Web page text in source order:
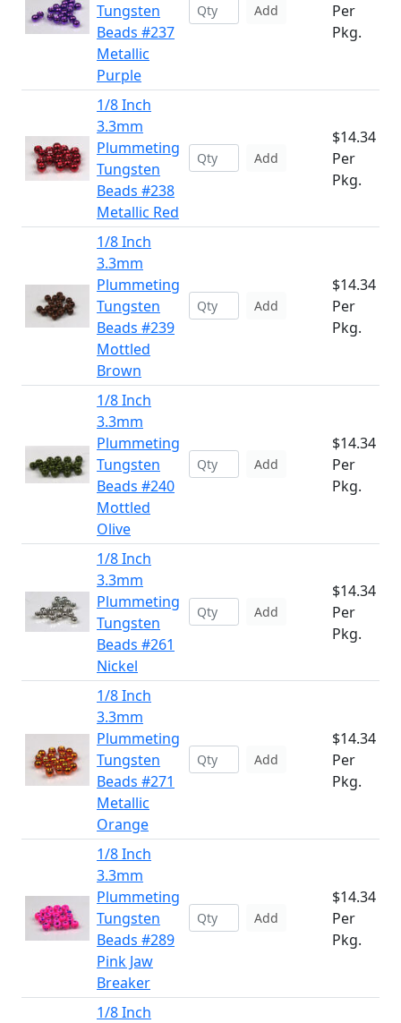
Tungsten
Beads #237
Metallic
Purple
Add
Per
Pkg.
1/8 Inch
3.3mm
Plummeting
Tungsten
Beads #238
Metallic Red
Add
$14.34
Per
Pkg.
1/8 Inch
3.3mm
Plummeting
Tungsten
Beads #239
Mottled
Brown
Add
$14.34
Per
Pkg.
1/8 Inch
3.3mm
Plummeting
Tungsten
Beads #240
Mottled
Olive
Add
$14.34
Per
Pkg.
1/8 Inch
3.3mm
Plummeting
Tungsten
Beads #261
Nickel
Add
$14.34
Per
Pkg.
1/8 Inch
3.3mm
Plummeting
Tungsten
Beads #271
Metallic
Orange
Add
$14.34
Per
Pkg.
1/8 Inch
3.3mm
Plummeting
Tungsten
Beads #289
Pink Jaw
Breaker
Add
$14.34
Per
Pkg.
1/8 Inch